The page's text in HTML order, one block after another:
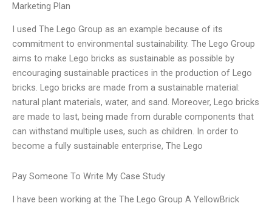
Marketing Plan
I used The Lego Group as an example because of its
commitment to environmental sustainability. The Lego Group
aims to make Lego bricks as sustainable as possible by
encouraging sustainable practices in the production of Lego
bricks. Lego bricks are made from a sustainable material:
natural plant materials, water, and sand. Moreover, Lego bricks
are made to last, being made from durable components that
can withstand multiple uses, such as children. In order to
become a fully sustainable enterprise, The Lego
Pay Someone To Write My Case Study
I have been working at the The Lego Group A YellowBrick